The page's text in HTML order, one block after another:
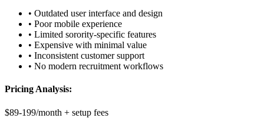
• Outdated user interface and design
• Poor mobile experience
• Limited sorority-specific features
• Expensive with minimal value
• Inconsistent customer support
• No modern recruitment workflows
Pricing Analysis:
$89-199/month + setup fees